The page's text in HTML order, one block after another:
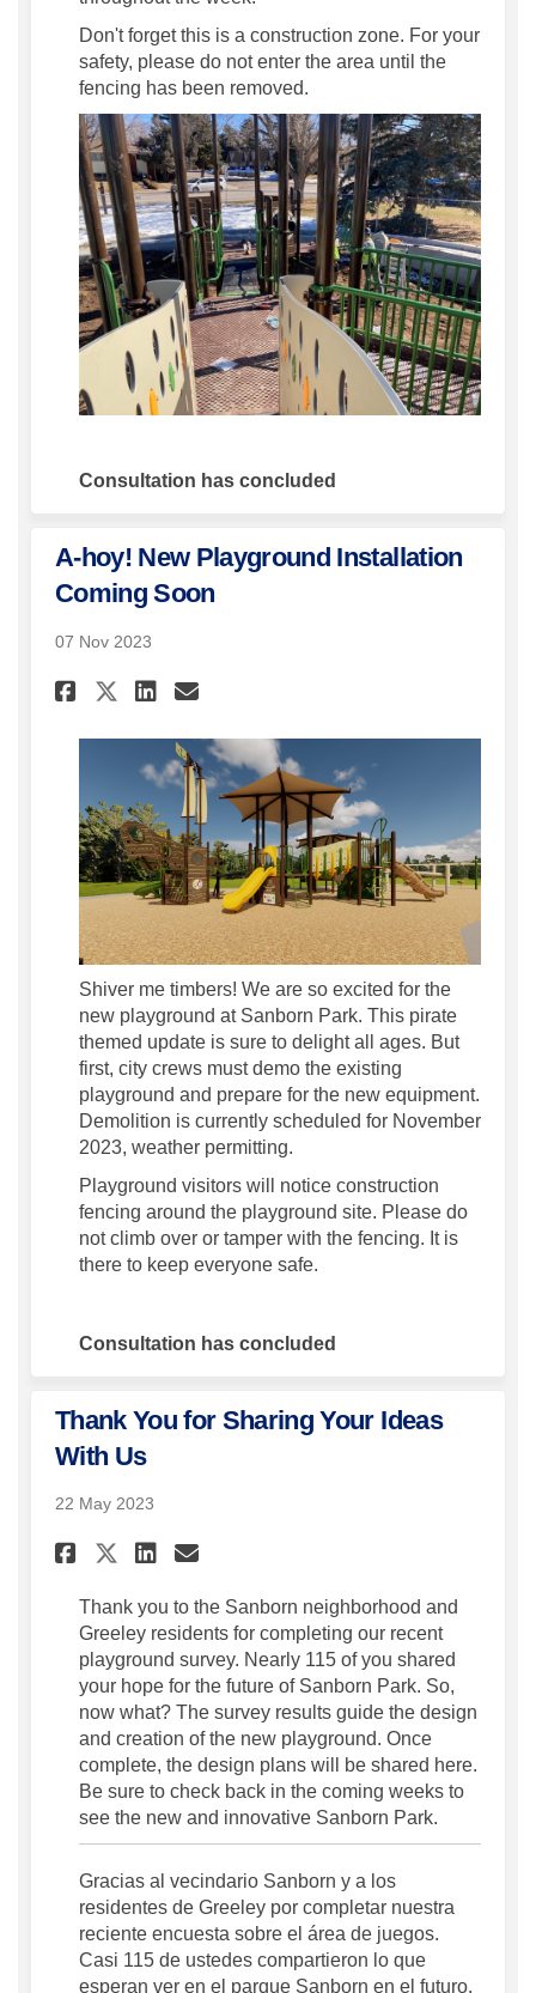
Don't forget this is a construction zone. For your
safety, please do not enter the area until the
fencing has been removed.
Consultation has concluded
A-hoy! New Playground Installation
Coming Soon
07 Nov 2023
Share A-hoy! New
Share A-hoy! New
Share A-hoy! New
Email A-hoy! New
Shiver me timbers! We are so excited for the
new playground at Sanborn Park. This pirate
themed update is sure to delight all ages. But
first, city crews must demo the existing
playground and prepare for the new equipment.
Demolition is currently scheduled for November
2023, weather permitting.
Playground visitors will notice construction
fencing around the playground site. Please do
not climb over or tamper with the fencing. It is
there to keep everyone safe.
Consultation has concluded
Thank You for Sharing Your Ideas
With Us
22 May 2023
Share Thank You for Sharing
Share Thank You for
Share Thank You for
Email Thank You for
Thank you to the Sanborn neighborhood and
Greeley residents for completing our recent
playground survey. Nearly 115 of you shared
your hope for the future of Sanborn Park. So,
now what? The survey results guide the design
and creation of the new playground. Once
complete, the design plans will be shared here.
Be sure to check back in the coming weeks to
see the new and innovative Sanborn Park.
Gracias al vecindario Sanborn y a los
residentes de Greeley por completar nuestra
reciente encuesta sobre el área de juegos.
Casi 115 de ustedes compartieron lo que
esperan ver en el parque Sanborn en el futuro.